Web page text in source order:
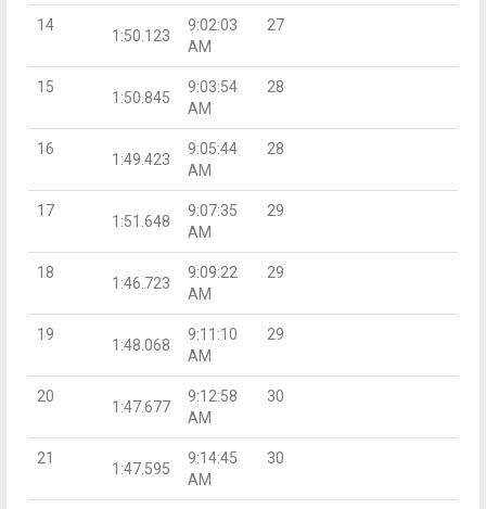
14
1:50.123
9:02:03
AM
27
15
1:50.845
9:03:54
AM
28
16
1:49.423
9:05:44
AM
28
17
1:51.648
9:07:35
AM
29
18
1:46.723
9:09:22
AM
29
19
1:48.068
9:11:10
AM
29
20
1:47.677
9:12:58
AM
30
21
1:47.595
9:14:45
AM
30